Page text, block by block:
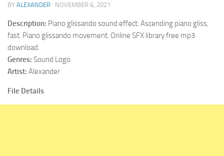
BY ALEXANDER · NOVEMBER 6, 2021
Description: Piano glissando sound effect. Ascending piano gliss,
fast. Piano glissando movement. Online SFX library free mp3
download.
Genres: Sound Logo
Artist: Alexander
File Details